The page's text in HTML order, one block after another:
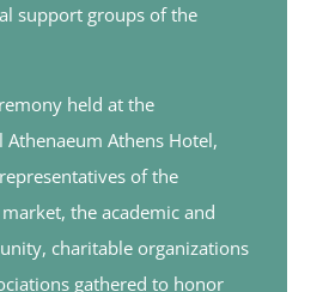
support groups of the
held at the
Athens Hotel,
of the
the academic and
charitable organizations
gathered to honor